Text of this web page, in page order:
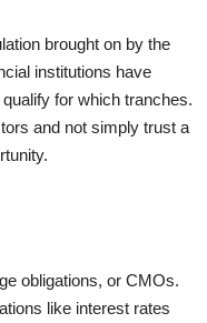
brought on by the
institutions have
for which tranches.
and not simply trust a
obligations, or CMOs.
like interest rates